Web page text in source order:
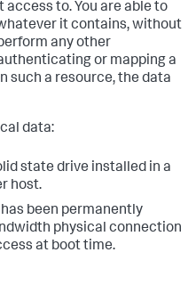
to. You are able to
it contains, without
any other
or mapping a
such a resource, the data
data:
state drive installed in a
host.
been permanently
physical connection
at boot time.